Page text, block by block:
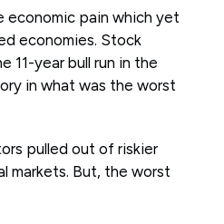
economic pain which yet
economies. Stock
11-year bull run in the
in what was the worst
pulled out of riskier
markets. But, the worst